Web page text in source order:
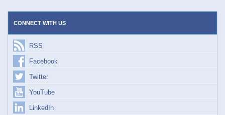
CONNECT WITH US
RSS
Facebook
Twitter
YouTube
LinkedIn